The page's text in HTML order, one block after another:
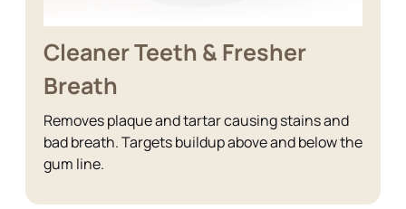
Cleaner Teeth & Fresher
Breath
Removes plaque and tartar causing stains and
bad breath. Targets buildup above and below the
gum line.